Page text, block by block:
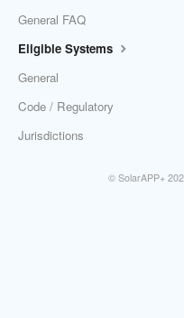
General FAQ
Eligible Systems
General
Code / Regulatory
Jurisdictions
© SolarAPP+